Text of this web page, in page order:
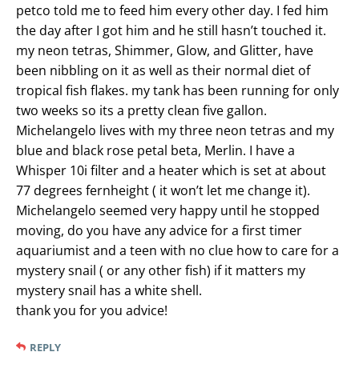
petco told me to feed him every other day. I fed him
the day after I got him and he still hasn’t touched it.
my neon tetras, Shimmer, Glow, and Glitter, have
been nibbling on it as well as their normal diet of
tropical fish flakes. my tank has been running for only
two weeks so its a pretty clean five gallon.
Michelangelo lives with my three neon tetras and my
blue and black rose petal beta, Merlin. I have a
Whisper 10i filter and a heater which is set at about
77 degrees fernheight ( it won’t let me change it).
Michelangelo seemed very happy until he stopped
moving, do you have any advice for a first timer
aquariumist and a teen with no clue how to care for a
mystery snail ( or any other fish) if it matters my
mystery snail has a white shell.
thank you for you advice!
REPLY